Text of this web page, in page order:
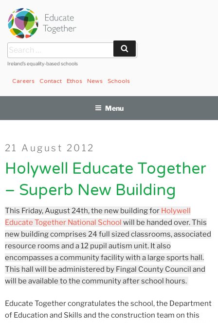
content
Search
for:
Ireland’s equality-based schools
Schools
News
Ethos
Contact
Careers
Menu
Posted
on
21 August 2012
Holywell Educate Together
– Superb New Building
This Friday, August 24th, the new building for Holywell
Educate Together National School will be handed over. This
new building comprises 24 full sized classrooms, associated
resource rooms and a 12 pupil autism unit. It also
encompasses a community facility with a large sports hall.
This hall will be administered by Fingal County Council and
will be available to the community after school hours.
Educate Together congratulates the school, the Department
of Education and Skills and the construction team on this